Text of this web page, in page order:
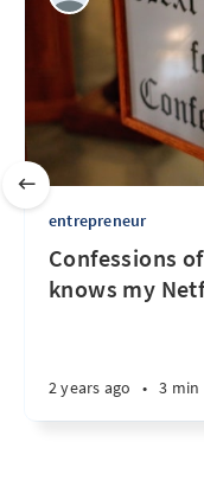
entrepreneur
Confessions
knows my
2 years ago • 3 min